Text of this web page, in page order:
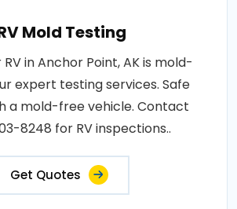
Mold Testing
RV in Anchor Point, AK is mold-
expert testing services. Safe
a mold-free vehicle. Contact
8248 for RV inspections..
Get Quotes